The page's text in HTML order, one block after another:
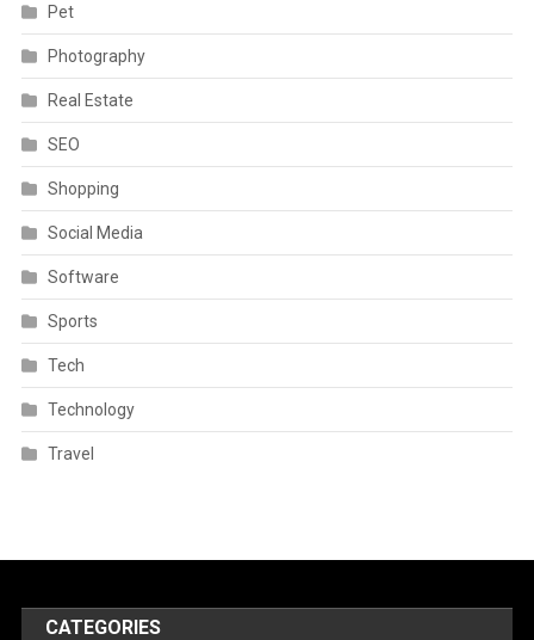
Pet
Photography
Real Estate
SEO
Shopping
Social Media
Software
Sports
Tech
Technology
Travel
CATEGORIES